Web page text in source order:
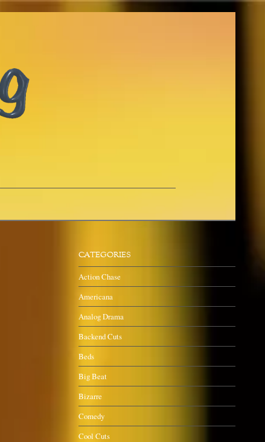
CATEGORIES
Action Chase
Americana
Analog Drama
Backend Cuts
Beds
Big Beat
Bizarre
Comedy
Cool Cuts